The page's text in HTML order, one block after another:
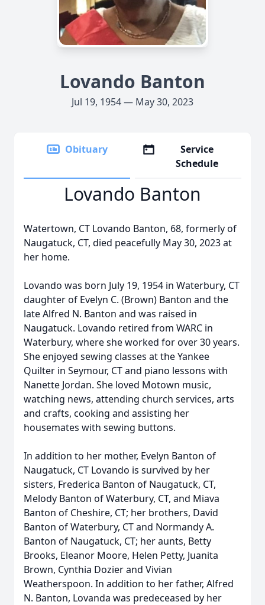
Lovando Banton
Jul 19, 1954 — May 30, 2023
Obituary
Service
Schedule
Lovando Banton
Watertown, CT Lovando Banton, 68, formerly of
Naugatuck, CT, died peacefully May 30, 2023 at
her home.
Lovando was born July 19, 1954 in Waterbury, CT
daughter of Evelyn C. (Brown) Banton and the
late Alfred N. Banton and was raised in
Naugatuck. Lovando retired from WARC in
Waterbury, where she worked for over 30 years.
She enjoyed sewing classes at the Yankee
Quilter in Seymour, CT and piano lessons with
Nanette Jordan. She loved Motown music,
watching news, attending church services, arts
and crafts, cooking and assisting her
housemates with sewing buttons.
In addition to her mother, Evelyn Banton of
Naugatuck, CT Lovando is survived by her
sisters, Frederica Banton of Naugatuck, CT,
Melody Banton of Waterbury, CT, and Miava
Banton of Cheshire, CT; her brothers, David
Banton of Waterbury, CT and Normandy A.
Banton of Naugatuck, CT; her aunts, Betty
Brooks, Eleanor Moore, Helen Petty, Juanita
Brown, Cynthia Dozier and Vivian
Weatherspoon. In addition to her father, Alfred
N. Banton, Lovanda was predeceased by her